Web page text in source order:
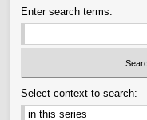
Enter search terms:
Select context to search: